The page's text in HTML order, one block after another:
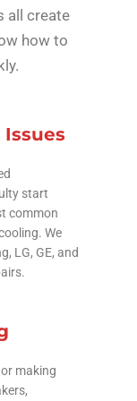
all create
how to
start
common
We
LG, GE, and
making